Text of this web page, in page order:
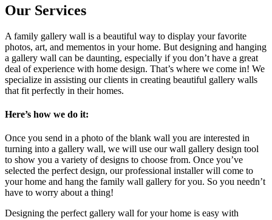
Our Services
A family gallery wall is a beautiful way to display your favorite
photos, art, and mementos in your home. But designing and hanging
a gallery wall can be daunting, especially if you don’t have a great
deal of experience with home design. That’s where we come in! We
specialize in assisting our clients in creating beautiful gallery walls
that fit perfectly in their homes.
Here’s how we do it:
Once you send in a photo of the blank wall you are interested in
turning into a gallery wall, we will use our wall gallery design tool
to show you a variety of designs to choose from. Once you’ve
selected the perfect design, our professional installer will come to
your home and hang the family wall gallery for you. So you needn’t
have to worry about a thing!
Designing the perfect gallery wall for your home is easy with